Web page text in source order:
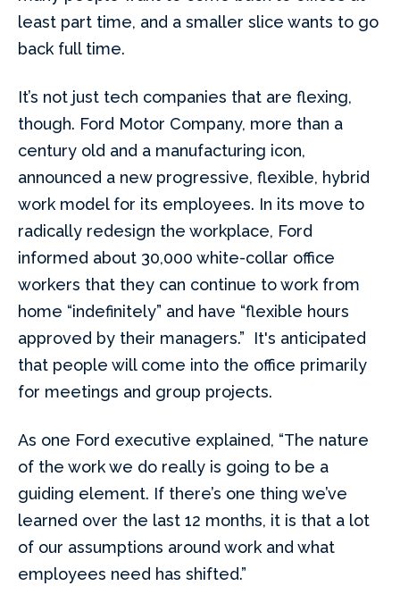
least part time, and a smaller slice wants to go
back full time.
It’s not just tech companies that are flexing,
though. Ford Motor Company, more than a
century old and a manufacturing icon,
announced a new progressive, flexible, hybrid
work model for its employees. In its move to
radically redesign the workplace, Ford
informed about 30,000 white-collar office
workers that they can continue to work from
home “indefinitely” and have “flexible hours
approved by their managers.” It's anticipated
that people will come into the office primarily
for meetings and group projects.
As one Ford executive explained, “The nature
of the work we do really is going to be a
guiding element. If there’s one thing we’ve
learned over the last 12 months, it is that a lot
of our assumptions around work and what
employees need has shifted.”